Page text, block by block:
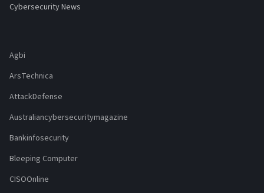
Cybersecurity News
Agbi
ArsTechnica
AttackDefense
Australiancybersecuritymagazine
Bankinfosecurity
Bleeping Computer
CISOOnline